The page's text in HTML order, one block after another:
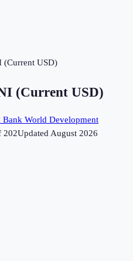
(Current USD)
(Current USD)
Bank World Development
202UpdatedAugust 2026